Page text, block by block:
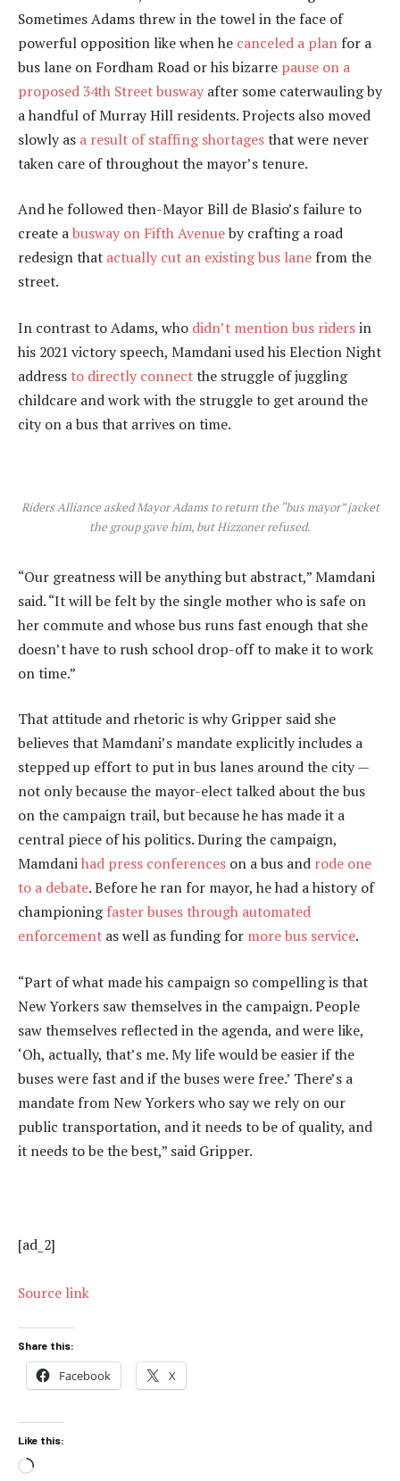
Sometimes Adams threw in the towel in the face of
powerful opposition like when he canceled a plan for a
bus lane on Fordham Road or his bizarre pause on a
proposed 34th Street busway after some caterwauling by
a handful of Murray Hill residents. Projects also moved
slowly as a result of staffing shortagesthat were never
taken care of throughout the mayor’s tenure.
And he followed then-Mayor Bill de Blasio’s failure to
create abusway on Fifth Avenueby crafting a road
redesign that actually cut an existing bus lane from the
street.
In contrast to Adams, who didn’t mention bus ridersin
his 2021 victory speech, Mamdani used his Election Night
address to directly connectthe struggle of juggling
childcare and work with the struggle to get around the
city on a bus that arrives on time.
Riders Alliance asked Mayor Adams to return the “bus mayor” jacket
the group gave him, but Hizzoner refused.
“Our greatness will be anything but abstract,” Mamdani
said. “It will be felt by the single mother who is safe on
her commute and whose bus runs fast enough that she
doesn’t have to rush school drop-off to make it to work
on time.”
That attitude and rhetoric is why Gripper said she
believes that Mamdani’s mandate explicitly includes a
stepped up effort to put in bus lanes around the city —
not only because the mayor-elect talked about the bus
on the campaign trail, but because he has made it a
central piece of his politics. During the campaign,
Mamdanihad press conferences on a bus and rode one
to a debate. Before he ran for mayor, he had a history of
championingfaster buses through automated
enforcement as well as funding for more bus service.
“Part of what made his campaign so compelling is that
New Yorkers saw themselves in the campaign. People
saw themselves reflected in the agenda, and were like,
‘Oh, actually, that’s me. My life would be easier if the
buses were fast and if the buses were free.’ There’s a
mandate from New Yorkers who say we rely on our
public transportation, and it needs to be of quality, and
it needs to be the best,” said Gripper.
[ad_2]
Source link
Share this:
Facebook X
Like this:
Loading…